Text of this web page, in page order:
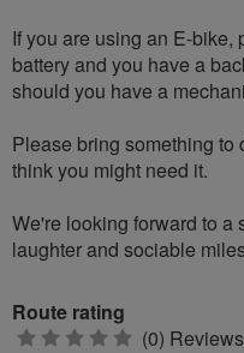
If you are using an E-
battery and you have a
should you have a
Please bring something to
think you might need it.
We're looking forward to a
laughter and sociable
Route rating
0 (0) Reviews